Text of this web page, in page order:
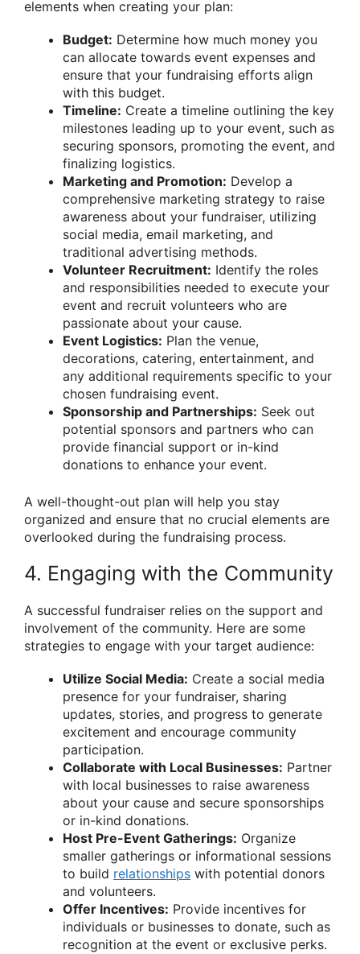
elements when creating your plan:
Budget: Determine how much money you
can allocate towards event expenses and
ensure that your fundraising efforts align
with this budget.
Timeline: Create a timeline outlining the key
milestones leading up to your event, such as
securing sponsors, promoting the event, and
finalizing logistics.
Marketing and Promotion: Develop a
comprehensive marketing strategy to raise
awareness about your fundraiser, utilizing
social media, email marketing, and
traditional advertising methods.
Volunteer Recruitment: Identify the roles
and responsibilities needed to execute your
event and recruit volunteers who are
passionate about your cause.
Event Logistics: Plan the venue,
decorations, catering, entertainment, and
any additional requirements specific to your
chosen fundraising event.
Sponsorship and Partnerships: Seek out
potential sponsors and partners who can
provide financial support or in-kind
donations to enhance your event.
A well-thought-out plan will help you stay
organized and ensure that no crucial elements are
overlooked during the fundraising process.
4. Engaging with the Community
A successful fundraiser relies on the support and
involvement of the community. Here are some
strategies to engage with your target audience:
Utilize Social Media: Create a social media
presence for your fundraiser, sharing
updates, stories, and progress to generate
excitement and encourage community
participation.
Collaborate with Local Businesses: Partner
with local businesses to raise awareness
about your cause and secure sponsorships
or in-kind donations.
Host Pre-Event Gatherings: Organize
smaller gatherings or informational sessions
to build relationships with potential donors
and volunteers.
Offer Incentives: Provide incentives for
individuals or businesses to donate, such as
recognition at the event or exclusive perks.